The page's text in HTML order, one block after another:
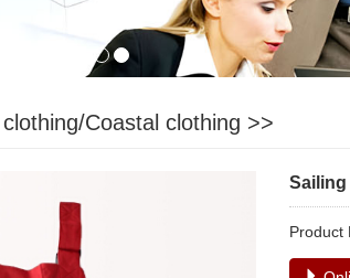
Coastal clothing >>
Product